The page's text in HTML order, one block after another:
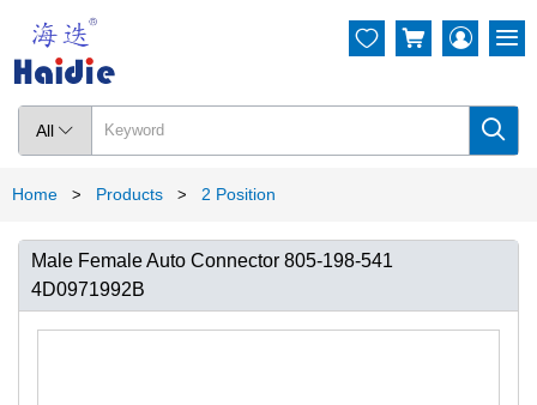
All  
  
Home > Products > 2 Position
Male Female Auto Connector 805-198-541
4D0971992B